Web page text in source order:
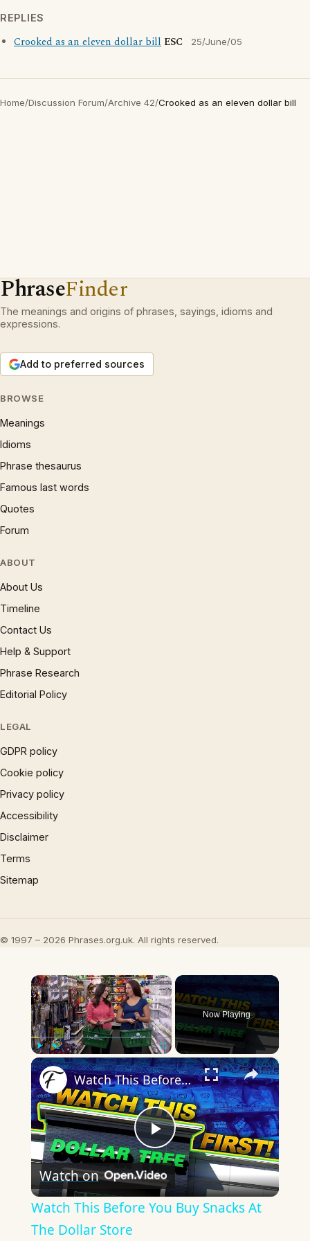
REPLIES
Crooked as an eleven dollar bill ESC 25/June/05
Home/Discussion Forum/Archive 42/Crooked as an eleven dollar bill
PhraseFinder
The meanings and origins of phrases, sayings, idioms and
expressions.
Add to preferred sources
BROWSE
Meanings
Idioms
Phrase thesaurus
Famous last words
Quotes
Forum
ABOUT
About Us
Timeline
Contact Us
Help & Support
Phrase Research
Editorial Policy
LEGAL
GDPR policy
Cookie policy
Privacy policy
Accessibility
Disclaimer
Terms
Sitemap
© 1997 – 2026 Phrases.org.uk. All rights reserved.
×
Play Unmute Fullscreen
Now Playing
×
Play
Video
Watch This Before You Buy Snacks At The Dollar Store
Watch on
Watch This Before You Buy Snacks At
The Dollar Store